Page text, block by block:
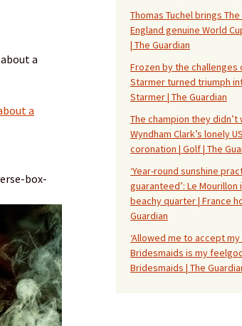
a
a
box-
Thomas Tuchel brings
England genuine World
| The Guardian
Frozen by the challenges
Starmer turned triumph
Starmer | The Guardian
The champion they didn’t
Wyndham Clark’s lonely
coronation | Golf | The
‘Year-round sunshine
guaranteed’: Le Mourillon
beachy quarter | France
Guardian
‘Allowed me to accept
Bridesmaids is my
Bridesmaids | The